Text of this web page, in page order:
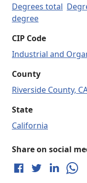
Degrees total
degree
CIP Code
Industrial and
County
Riverside County,
State
California
Share on social
Share on FacebookShare on TwitterShare on LinkedIn